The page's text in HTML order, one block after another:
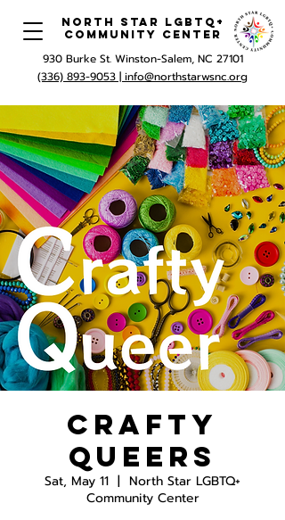
North Star LGBTQ+
Community Center
930 Burke St. Winston-Salem, NC 27101
(336) 893-9053 | info@northstarwsnc.org
Crafty
Queers
Sat, May 11
  |
North Star LGBTQ+
Community Center